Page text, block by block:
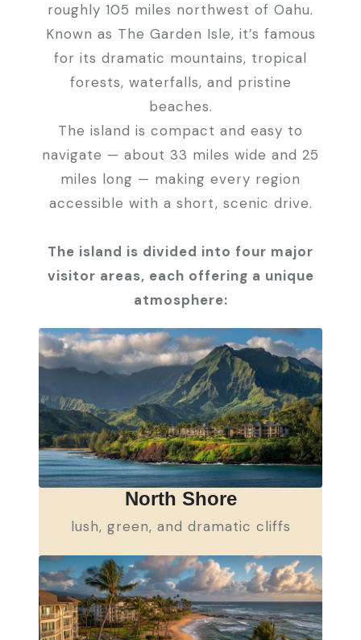
roughly 105 miles northwest of Oahu.
Known as The Garden Isle, it’s famous
for its dramatic mountains, tropical
forests, waterfalls, and pristine
beaches.
The island is compact and easy to
navigate — about 33 miles wide and 25
miles long — making every region
accessible with a short, scenic drive.
The island is divided into four major
visitor areas, each offering a unique
atmosphere:
North Shore
lush, green, and dramatic cliffs